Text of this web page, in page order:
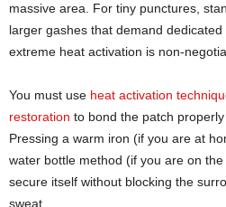
massive area. For tiny punctures,
larger gashes that demand dedicated
extreme heat activation is non-
You must use heat activation
restoration to bond the patch
Pressing a warm iron (if you are at
water bottle method (if you are on
secure itself without blocking the
sweat.